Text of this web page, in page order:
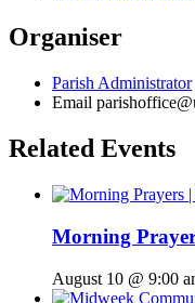
Organiser
Parish Administrator
Email
Related Events
Morning
August 10 @ 9:00